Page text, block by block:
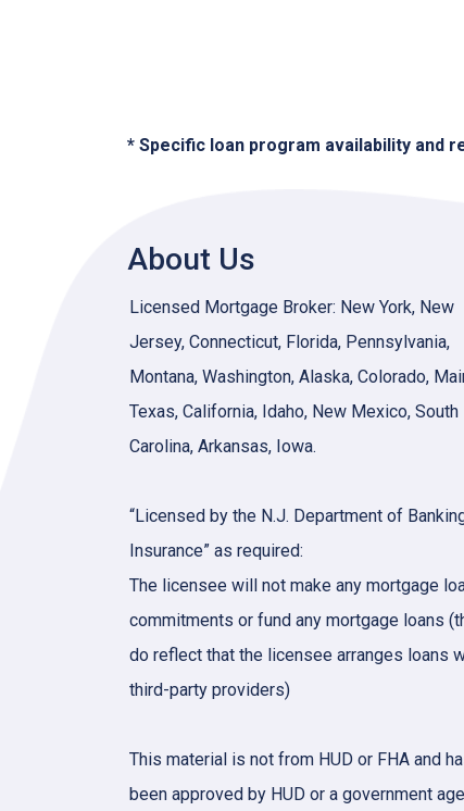
* Specific loan program availability and
About Us
Licensed Mortgage Broker: New York, New
Jersey, Connecticut, Florida, Pennsylvania,
Montana, Washington, Alaska, Colorado,
Texas, California, Idaho, New Mexico, South
Carolina, Arkansas, Iowa.
“Licensed by the N.J. Department of
Insurance” as required:
The licensee will not make any mortgage
commitments or fund any mortgage loans
do reflect that the licensee arranges loans
third-party providers)
This material is not from HUD or FHA and
been approved by HUD or a government